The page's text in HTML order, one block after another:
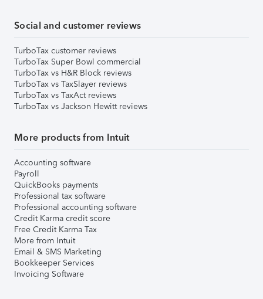
Social and customer reviews
TurboTax customer reviews
TurboTax Super Bowl commercial
TurboTax vs H&R Block reviews
TurboTax vs TaxSlayer reviews
TurboTax vs TaxAct reviews
TurboTax vs Jackson Hewitt reviews
More products from Intuit
Accounting software
Payroll
QuickBooks payments
Professional tax software
Professional accounting software
Credit Karma credit score
Free Credit Karma Tax
More from Intuit
Email & SMS Marketing
Bookkeeper Services
Invoicing Software